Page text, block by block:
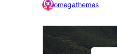
omegathemes